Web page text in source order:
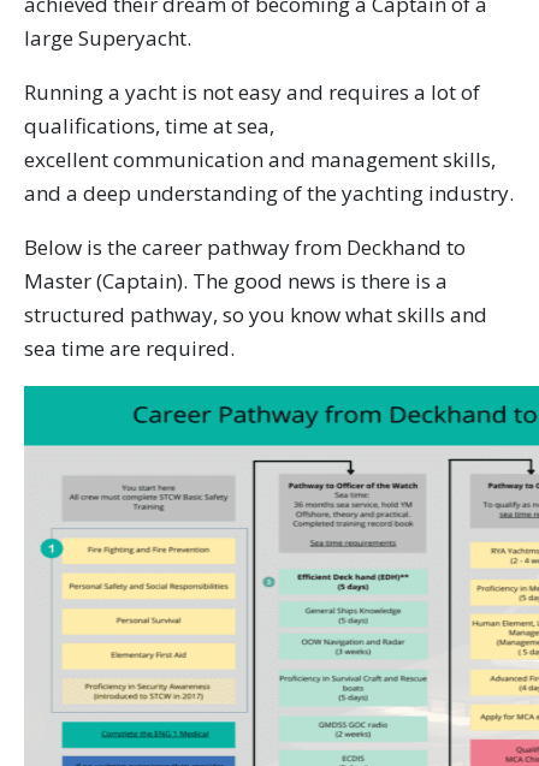
large Superyacht.
Running a yacht is not easy and requires a lot of
qualifications, time at sea,
excellent communication and management skills,
and a deep understanding of the yachting industry.
Below is the career pathway from Deckhand to
Master (Captain). The good news is there is a
structured pathway, so you know what skills and
sea time are required.